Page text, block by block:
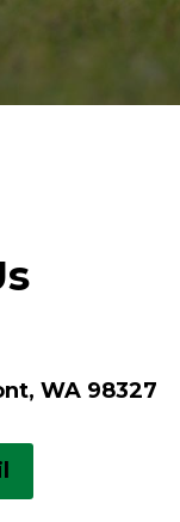
WA 98327